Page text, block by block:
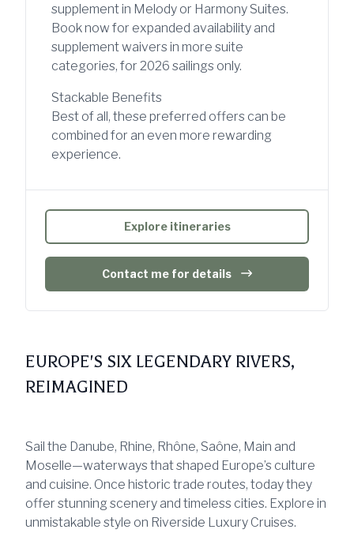
supplement in Melody or Harmony Suites.
Book now for expanded availability and
supplement waivers in more suite
categories, for 2026 sailings only.
Stackable Benefits
Best of all, these preferred offers can be
combined for an even more rewarding
experience.
Explore itineraries
Contact me for details
EUROPE'S SIX LEGENDARY RIVERS,
REIMAGINED
Sail the Danube, Rhine, Rhône, Saône, Main and
Moselle—waterways that shaped Europe’s culture
and cuisine. Once historic trade routes, today they
offer stunning scenery and timeless cities. Explore in
unmistakable style on Riverside Luxury Cruises.